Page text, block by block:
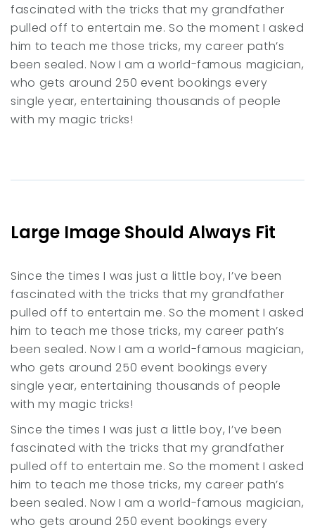
fascinated with the tricks that my grandfather
pulled off to entertain me. So the moment I asked
him to teach me those tricks, my career path’s
been sealed. Now I am a world-famous magician,
who gets around 250 event bookings every
single year, entertaining thousands of people
with my magic tricks!
Large Image Should Always Fit
Since the times I was just a little boy, I’ve been
fascinated with the tricks that my grandfather
pulled off to entertain me. So the moment I asked
him to teach me those tricks, my career path’s
been sealed. Now I am a world-famous magician,
who gets around 250 event bookings every
single year, entertaining thousands of people
with my magic tricks!
Since the times I was just a little boy, I’ve been
fascinated with the tricks that my grandfather
pulled off to entertain me. So the moment I asked
him to teach me those tricks, my career path’s
been sealed. Now I am a world-famous magician,
who gets around 250 event bookings every